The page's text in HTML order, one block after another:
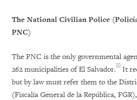
The National Civilian Police (
PNC)
The PNC is the only governmental
262 municipalities of El Salvador.[1] It
but by law must refer them to the
(Fiscalía General de la República,